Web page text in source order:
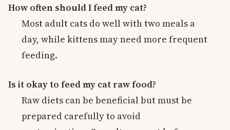
How often should I feed my cat?
Most adult cats do well with two meals a
day, while kittens may need more frequent
feeding.
Is it okay to feed my cat raw food?
Raw diets can be beneficial but must be
prepared carefully to avoid